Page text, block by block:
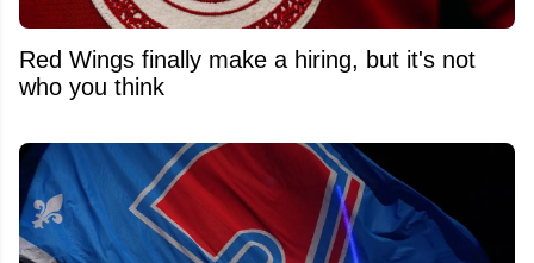
Red Wings finally make a hiring, but it's not
who you think